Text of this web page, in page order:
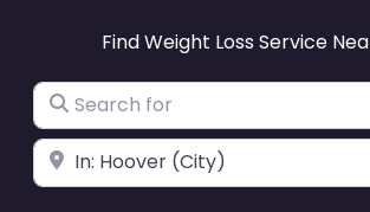
Find Weight Loss Service
Search for
Near